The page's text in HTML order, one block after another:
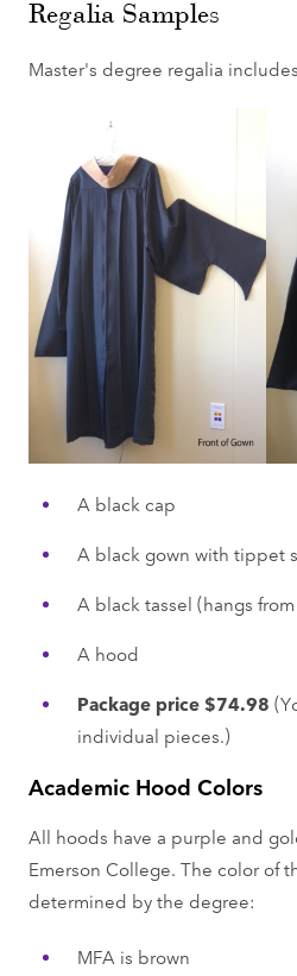
Regalia Samples
Master's degree regalia
A black cap
A black gown with tippet
A black tassel (hangs
A hood
Package price $74.98
individual pieces.)
Academic Hood Colors
All hoods have a purple and
Emerson College. The color of
determined by the degree:
MFA is brown